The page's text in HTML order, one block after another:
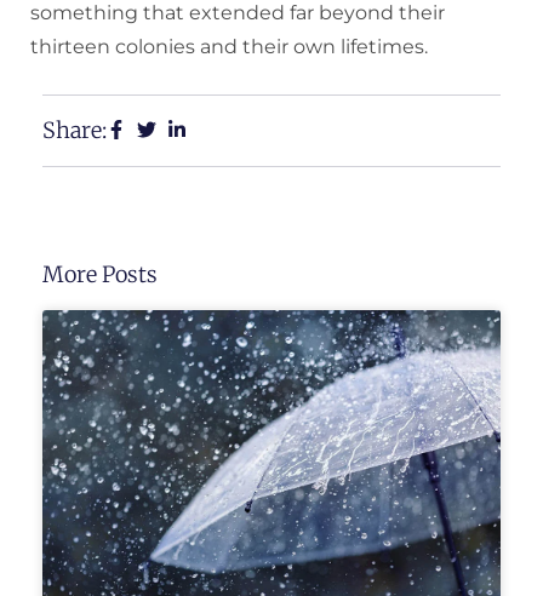
something that extended far beyond their
thirteen colonies and their own lifetimes.
Share:
More Posts